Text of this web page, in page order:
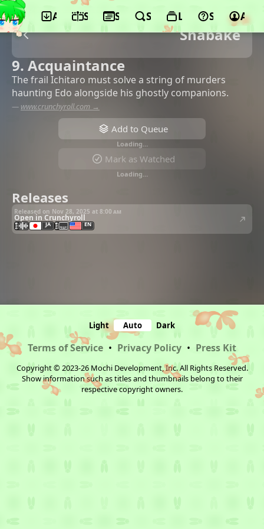
App ScheduleSeasonsSearchLists Support
Shabake
9. Acquaintance
The frail Ichitaro must solve a string of murders
haunting Edo alongside his ghostly companions.
— www.crunchyroll.com →
Add to Queue
Loading…
Mark as Watched
Loading…
Releases
Released on Nov 28, 2025 at 8:00 am
Open in Crunchyroll
JA EN
Light Auto Dark
Terms of Service • Privacy Policy • Press Kit
Copyright © 2023-26 Mochi Development, Inc. All Rights Reserved.
Show information such as titles and thumbnails belong to their
respective copyright owners.